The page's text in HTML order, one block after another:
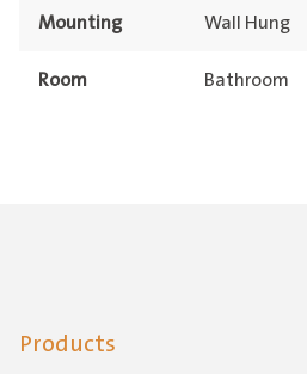
Mounting Wall Hung
Room Bathroom
Products